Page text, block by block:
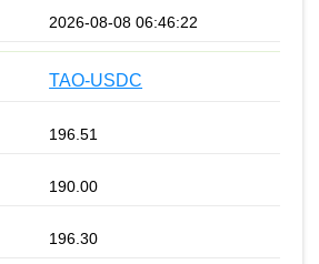
2026-08-08 06:46:22
TAO-USDC
196.51
190.00
196.30